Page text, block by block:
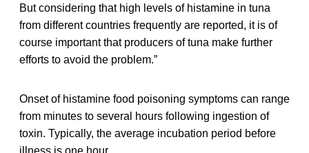
But considering that high levels of histamine in tuna
from different countries frequently are reported, it is of
course important that producers of tuna make further
efforts to avoid the problem.”
Onset of histamine food poisoning symptoms can range
from minutes to several hours following ingestion of
toxin. Typically, the average incubation period before
illness is one hour.